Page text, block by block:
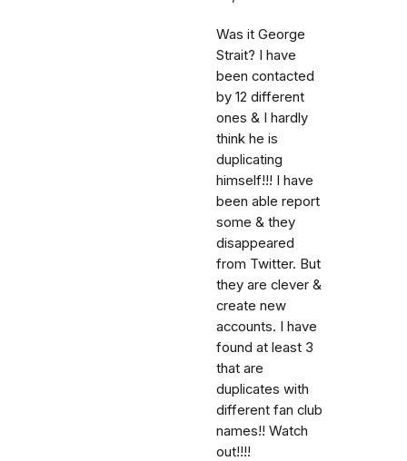
Was it George
Strait? I have
been contacted
by 12 different
ones & I hardly
think he is
duplicating
himself!!! I have
been able report
some & they
disappeared
from Twitter. But
they are clever &
create new
accounts. I have
found at least 3
that are
duplicates with
different fan club
names!! Watch
out!!!!